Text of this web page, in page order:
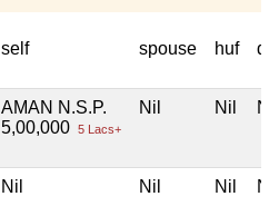
self spouse huf
AMAN N.S.P.
5,00,000 5 Lacs+
Nil Nil Nil
Nil Nil Nil Nil